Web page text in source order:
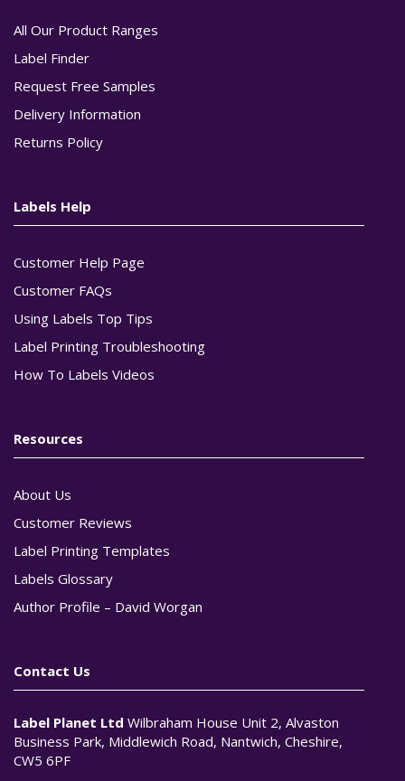
All Our Product Ranges
Label Finder
Request Free Samples
Delivery Information
Returns Policy
Labels Help
Customer Help Page
Customer FAQs
Using Labels Top Tips
Label Printing Troubleshooting
How To Labels Videos
Resources
About Us
Customer Reviews
Label Printing Templates
Labels Glossary
Author Profile – David Worgan
Contact Us
Label Planet Ltd Wilbraham House Unit 2, Alvaston
Business Park, Middlewich Road, Nantwich, Cheshire,
CW5 6PF